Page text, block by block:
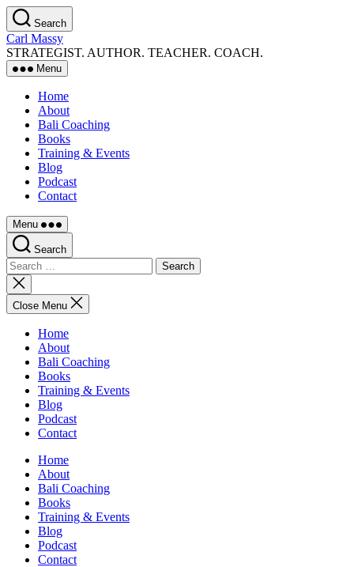
Skip
to
the
content
Search
Carl Massy
STRATEGIST. AUTHOR. TEACHER. COACH.
Menu
Home
About
Bali Coaching
Books
Training & Events
Blog
Podcast
Contact
Menu
Search
Search
for:
Close
search
Close Menu
Home
About
Bali Coaching
Books
Training & Events
Blog
Podcast
Contact
Home
About
Bali Coaching
Books
Training & Events
Blog
Podcast
Contact